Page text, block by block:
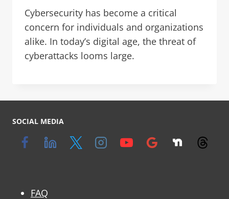
Cybersecurity has become a critical
concern for individuals and organizations
alike. In today’s digital age, the threat of
cyberattacks looms large.
SOCIAL MEDIA
FAQ